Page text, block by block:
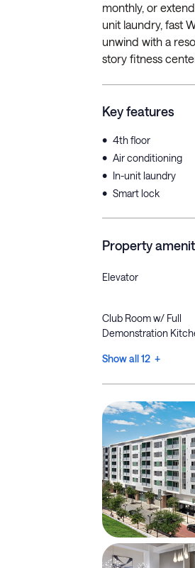
monthly, or
unit laundry, fast
unwind with a
story fitness
Key features
• 4th floor
• Air conditioning
• In-unit laundry
• Smart lock
Property
Elevator
Club Room w/ Full
Demonstration
Show all 12 +